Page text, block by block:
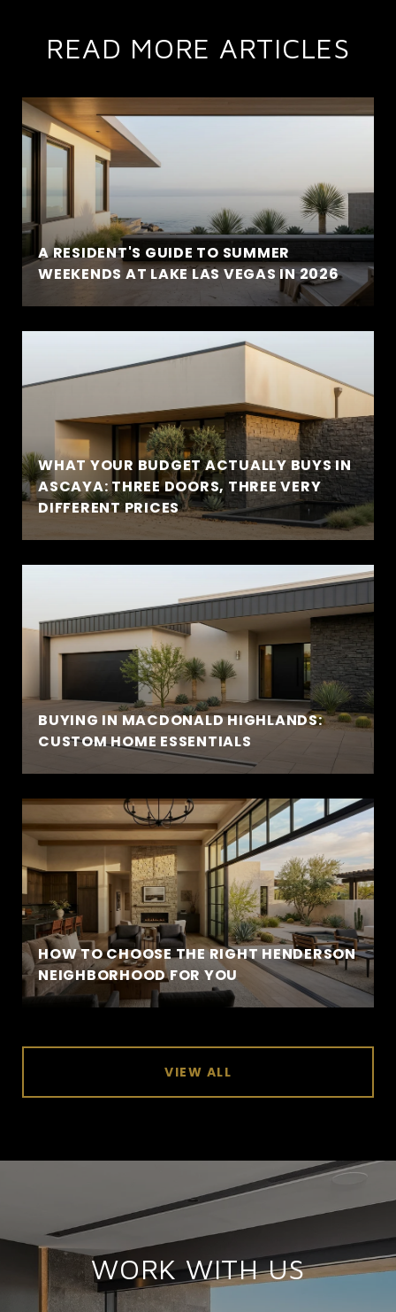
READ MORE ARTICLES
A RESIDENT'S GUIDE TO SUMMER
WEEKENDS AT LAKE LAS VEGAS IN 2026
WHAT YOUR BUDGET ACTUALLY BUYS IN
ASCAYA: THREE DOORS, THREE VERY
DIFFERENT PRICES
BUYING IN MACDONALD HIGHLANDS:
CUSTOM HOME ESSENTIALS
HOW TO CHOOSE THE RIGHT HENDERSON
NEIGHBORHOOD FOR YOU
VIEW ALL
WORK WITH US